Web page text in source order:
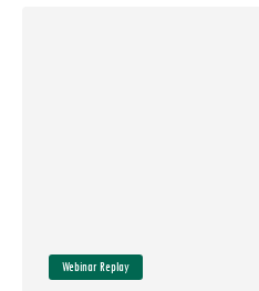
Webinar Replay